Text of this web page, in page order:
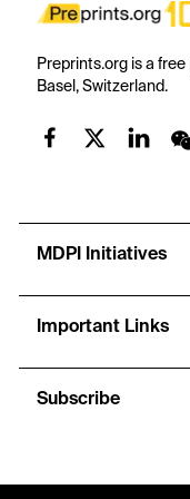
Preprints.org is a
Basel, Switzerland.
MDPI Initiatives
Important Links
Subscribe